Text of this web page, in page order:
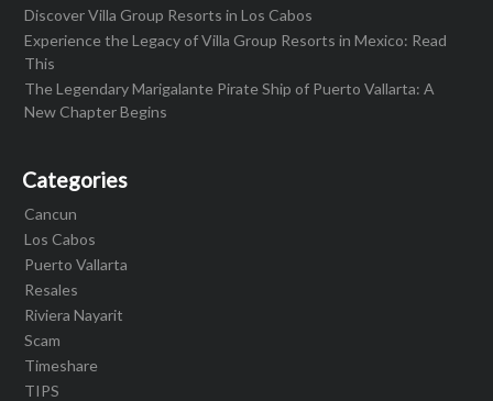
Discover Villa Group Resorts in Los Cabos
Experience the Legacy of Villa Group Resorts in Mexico: Read
This
The Legendary Marigalante Pirate Ship of Puerto Vallarta: A
New Chapter Begins
Categories
Cancun
Los Cabos
Puerto Vallarta
Resales
Riviera Nayarit
Scam
Timeshare
TIPS